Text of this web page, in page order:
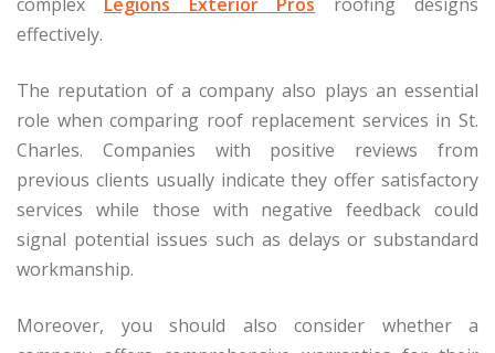
effectively.
The reputation of a company also plays an essential
role when comparing roof replacement services in St.
Charles. Companies with positive reviews from
previous clients usually indicate they offer satisfactory
services while those with negative feedback could
signal potential issues such as delays or substandard
workmanship.
Moreover, you should also consider whether a